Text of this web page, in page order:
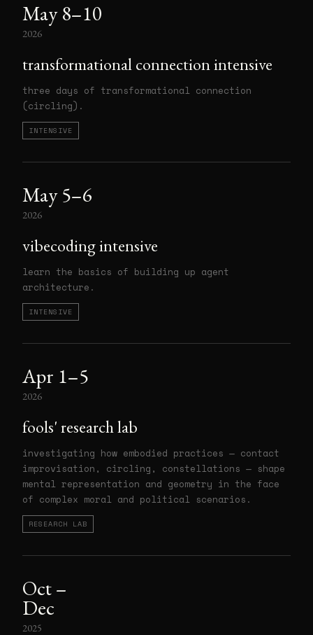
May 8–10
2026
transformational connection intensive
three days of transformational connection
(circling).
INTENSIVE
May 5–6
2026
vibecoding intensive
learn the basics of building up agent
architecture.
INTENSIVE
Apr 1–5
2026
fools' research lab
investigating how embodied practices — contact
improvisation, circling, constellations — shape
mental representation and geometry in the face
of complex moral and political scenarios.
RESEARCH LAB
Oct –
Dec
2025